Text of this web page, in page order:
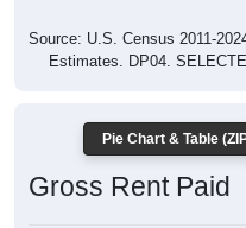
Source: U.S. Census 2011-
Estimates. DP04.
Pie Chart & Table
Gross Rent Paid